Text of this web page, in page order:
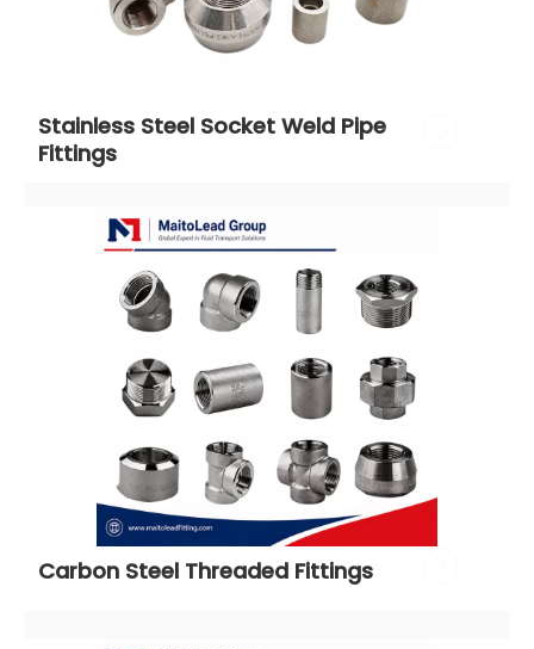
Stainless Steel Socket Weld Pipe
Fittings
Carbon Steel Threaded Fittings